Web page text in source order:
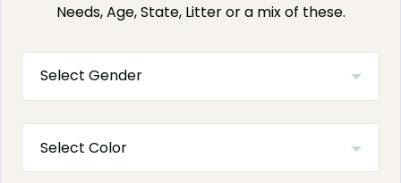
Needs, Age, State, Litter or a mix of these.